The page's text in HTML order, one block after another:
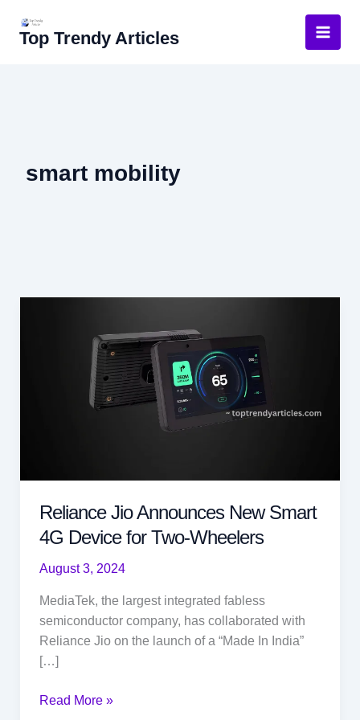
content
Top Trendy Articles
smart mobility
Reliance Jio Announces New Smart
4G Device for Two-Wheelers
August 3, 2024
MediaTek, the largest integrated fabless
semiconductor company, has collaborated with
Reliance Jio on the launch of a “Made In India”
[…]
Reliance
Read More »